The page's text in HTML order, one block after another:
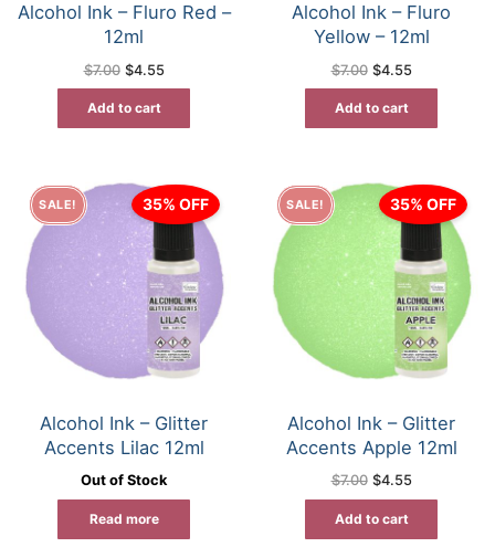
Alcohol Ink – Fluro Red –
12ml
$7.00 Original
price
$7.00.
$4.55Current
Add to cart
Alcohol Ink – Fluro
Yellow – 12ml
$7.00 Original
price
$7.00.
$4.55Current
Add to cart
SALE! 35% OFF
Alcohol Ink – Glitter
Accents Lilac 12ml
Out of Stock
Read more
SALE! 35% OFF
Alcohol Ink – Glitter
Accents Apple 12ml
$7.00 Original
$7.00.
$4.55Current
Add to cart